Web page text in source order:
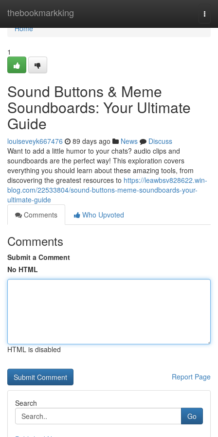
thebookmarkking
Home
Home
1
Sound Buttons & Meme
Soundboards: Your Ultimate
Guide
louiseveyk667476 89 days ago News
Discuss
Want to add a little humor to your chats? audio clips and
soundboards are the perfect way! This exploration covers
everything you should learn about these amazing tools, from
discovering the greatest resources to https://leawbsv828622.win-
blog.com/22533804/sound-buttons-meme-soundboards-your-
ultimate-guide
Comments
Who Upvoted
Comments
Submit a Comment
No HTML
HTML is disabled
Report Page
Search
Go